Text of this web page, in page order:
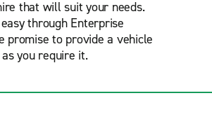
that will suit your needs.
through Enterprise
promise to provide a vehicle
you require it.